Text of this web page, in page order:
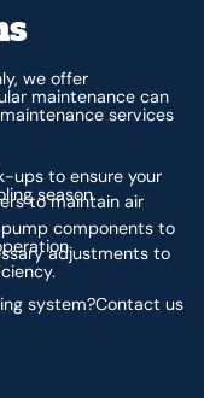
we offer
maintenance can
services
ups to ensure your
season.
to maintain air
components to
adjustments to
system?Contact us